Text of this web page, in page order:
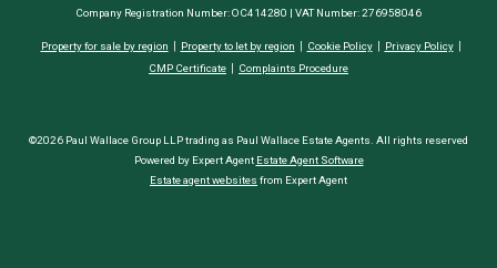
Company Registration Number: OC414280 | VAT Number: 276958046
Property for sale by region Property to let by region Cookie Policy
Privacy Policy
CMP Certificate
Complaints Procedure
©2026 Paul Wallace Group LLP trading as Paul Wallace Estate Agents. All rights reserved
Powered by Expert Agent Estate Agent Software
Estate agent websites from Expert Agent